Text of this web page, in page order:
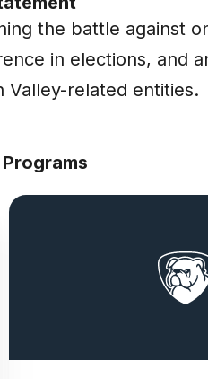
the battle against
in elections, and
Valley-related entities.